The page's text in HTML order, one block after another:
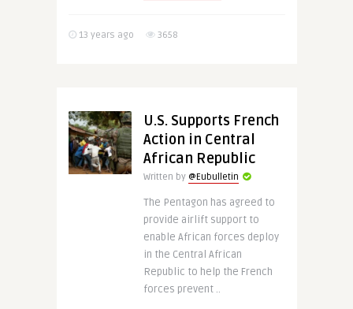
13 years ago 3658
U.S. Supports French
Action in Central
African Republic
Written by @Eubulletin
The Pentagon has agreed to
provide airlift support to
enable African forces deploy
in the Central African
Republic to help the French
forces prevent ..